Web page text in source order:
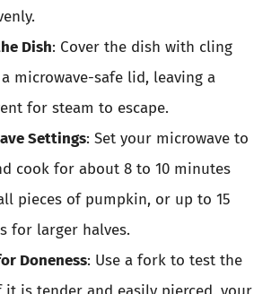
Dish: Cover the dish with cling
microwave-safe lid, leaving a
for steam to escape.
Settings: Set your microwave to
cook for about 8 to 10 minutes
pieces of pumpkin, or up to 15
for larger halves.
Doneness: Use a fork to test the